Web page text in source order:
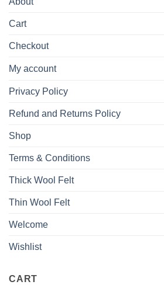
Cart
Checkout
My account
Privacy Policy
Refund and Returns Policy
Shop
Terms & Conditions
Thick Wool Felt
Thin Wool Felt
Welcome
Wishlist
CART